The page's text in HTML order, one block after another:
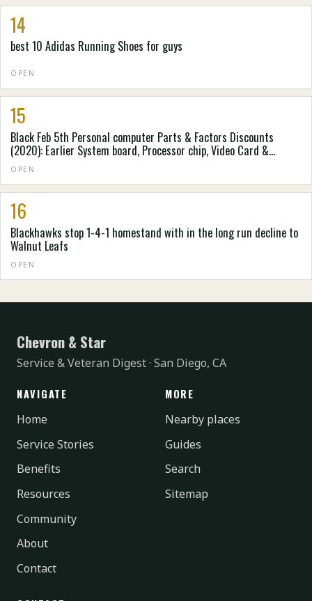
14
best 10 Adidas Running Shoes for guys
OPEN
15
Black Feb 5th Personal computer Parts & Factors Discounts
(2020): Earlier System board, Processor chip, Video Card &
Personal computer Situation Cost savings Accumulated by
Spending Laboratory
OPEN
16
Blackhawks stop 1-4-1 homestand with in the long run decline to
Walnut Leafs
OPEN
Chevron & Star
Service & Veteran Digest · San Diego, CA
NAVIGATE
Home
Service Stories
Benefits
Resources
Community
About
Contact
MORE
Nearby places
Guides
Search
Sitemap